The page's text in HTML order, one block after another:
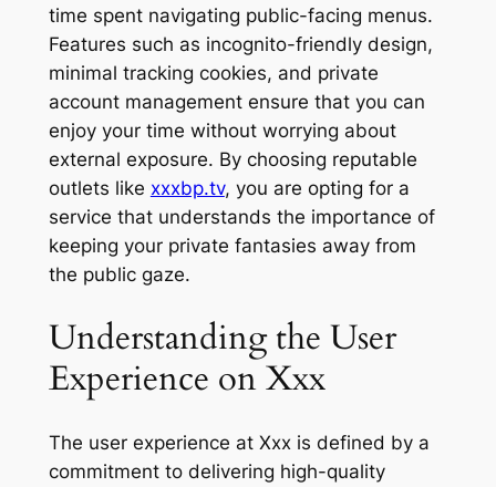
time spent navigating public-facing menus.
Features such as incognito-friendly design,
minimal tracking cookies, and private
account management ensure that you can
enjoy your time without worrying about
external exposure. By choosing reputable
outlets like xxxbp.tv, you are opting for a
service that understands the importance of
keeping your private fantasies away from
the public gaze.
Understanding the User
Experience on Xxx
The user experience at Xxx is defined by a
commitment to delivering high-quality